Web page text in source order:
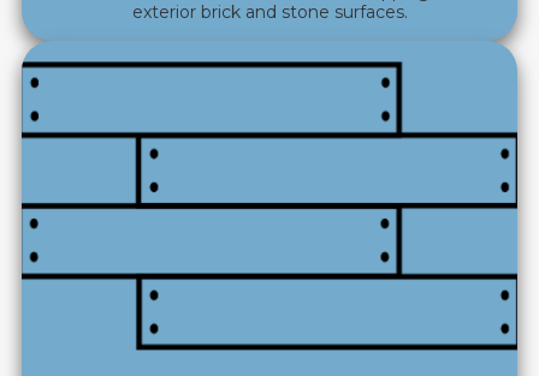
exterior brick and stone surfaces.